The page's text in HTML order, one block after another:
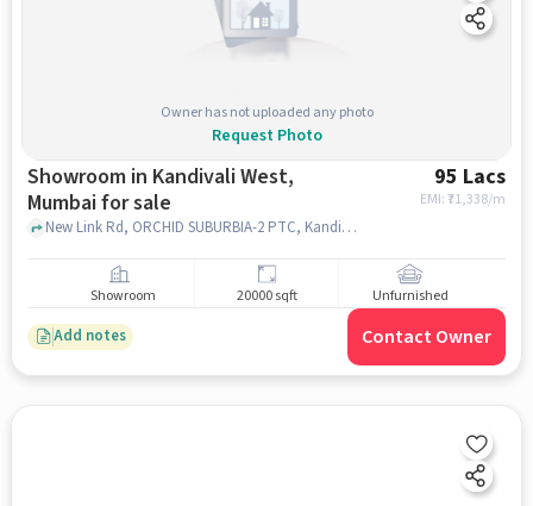
Owner has not uploaded any photo
Request Photo
Showroom in Kandivali West,
Mumbai for sale
95 Lacs
EMI: ₹71,338/m
New Link Rd, ORCHID SUBURBIA-2 PTC, Kandivali West, mumbai
Showroom 20000 sqft Unfurnished
Add notes Contact Owner